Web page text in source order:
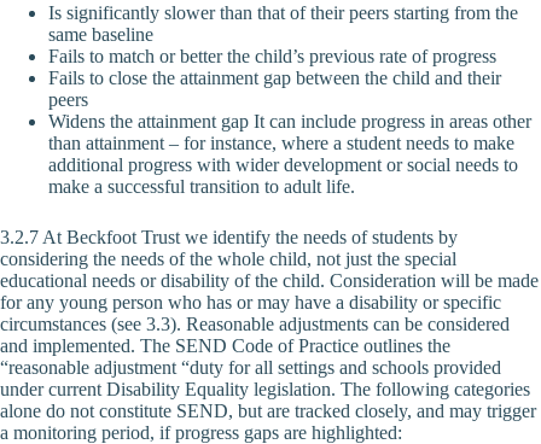
Is significantly slower than that of their peers starting from the
same baseline
Fails to match or better the child’s previous rate of progress
Fails to close the attainment gap between the child and their
peers
Widens the attainment gap It can include progress in areas other
than attainment – for instance, where a student needs to make
additional progress with wider development or social needs to
make a successful transition to adult life.
3.2.7 At Beckfoot Trust we identify the needs of students by
considering the needs of the whole child, not just the special
educational needs or disability of the child. Consideration will be made
for any young person who has or may have a disability or specific
circumstances (see 3.3). Reasonable adjustments can be considered
and implemented. The SEND Code of Practice outlines the
“reasonable adjustment “duty for all settings and schools provided
under current Disability Equality legislation. The following categories
alone do not constitute SEND, but are tracked closely, and may trigger
a monitoring period, if progress gaps are highlighted: